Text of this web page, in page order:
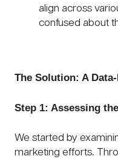
align across
confused about
The Solution: A
Step 1: Assessing
We started by
marketing efforts.